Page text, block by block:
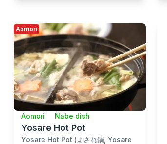
Aomori
Aomori Nabe dish
Yosare Hot Pot
Yosare Hot Pot (よされ鍋, Yosare